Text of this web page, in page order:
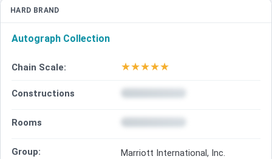
HARD BRAND
Autograph Collection
Chain Scale: ★★★★★
Constructions
Rooms
Group: Marriott International, Inc.